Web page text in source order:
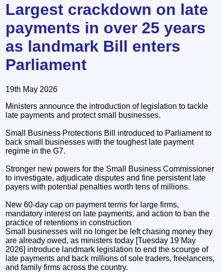
Largest crackdown on late
payments in over 25 years
as landmark Bill enters
Parliament
19th May 2026
Ministers announce the introduction of legislation to tackle
late payments and protect small businesses.
Small Business Protections Bill introduced to Parliament to
back small businesses with the toughest late payment
regime in the G7.
Stronger new powers for the Small Business Commissioner
to investigate, adjudicate disputes and fine persistent late
payers with potential penalties worth tens of millions.
New 60-day cap on payment terms for large firms,
mandatory interest on late payments, and action to ban the
practice of retentions in construction
Small businesses will no longer be left chasing money they
are already owed, as ministers today [Tuesday 19 May
2026] introduce landmark legislation to end the scourge of
late payments and back millions of sole traders, freelancers,
and family firms across the country.